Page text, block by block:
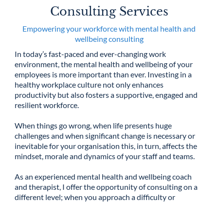
Consulting Services
Empowering your workforce with mental health and
wellbeing consulting
In today’s fast-paced and ever-changing work
environment, the mental health and wellbeing of your
employees is more important than ever. Investing in a
healthy workplace culture not only enhances
productivity but also fosters a supportive, engaged and
resilient workforce.
When things go wrong, when life presents huge
challenges and when significant change is necessary or
inevitable for your organisation this, in turn, affects the
mindset, morale and dynamics of your staff and teams.
As an experienced mental health and wellbeing coach
and therapist, I offer the opportunity of consulting on a
different level; when you approach a difficulty or